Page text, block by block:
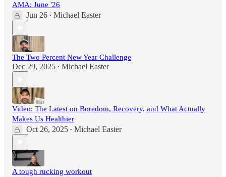
AMA: June '26
Jun 26 • Michael Easter
The Two Percent New Year Challenge
Dec 29, 2025 • Michael Easter
Video: The Latest on Boredom, Recovery, and What Actually
Makes Us Healthier
Oct 26, 2025 • Michael Easter
A tough rucking workout